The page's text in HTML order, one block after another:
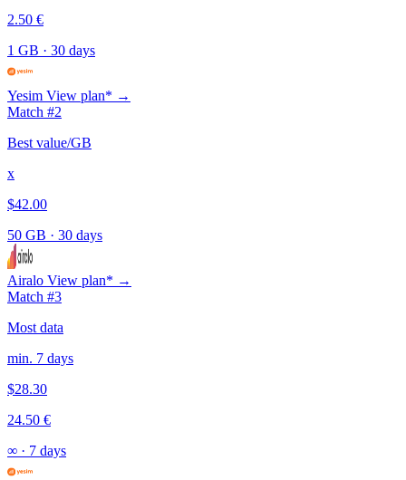
2.50 €
1 GB · 30 days
Yesim View plan* →
Match #2
Best value/GB
x
$42.00
50 GB · 30 days
Airalo View plan* →
Match #3
Most data
min. 7 days
$28.30
24.50 €
∞ · 7 days